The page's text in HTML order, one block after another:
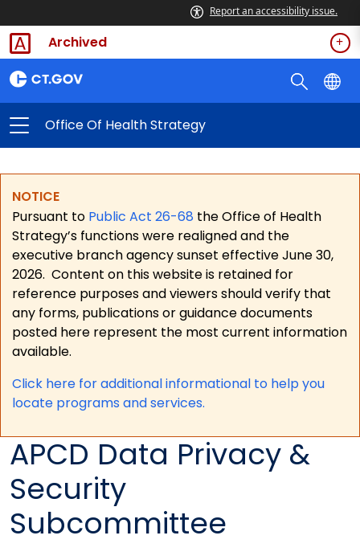
Report an accessibility issue.
Archived
Office Of Health Strategy
NOTICE
Pursuant to Public Act 26-68 the Office of Health
Strategy’s functions were realigned and the
executive branch agency sunset effective June 30,
2026. Content on this website is retained for
reference purposes and viewers should verify that
any forms, publications or guidance documents
posted here represent the most current information
available.
Click here for additional informational to help you
locate programs and services.
APCD Data Privacy &
Security
Subcommittee